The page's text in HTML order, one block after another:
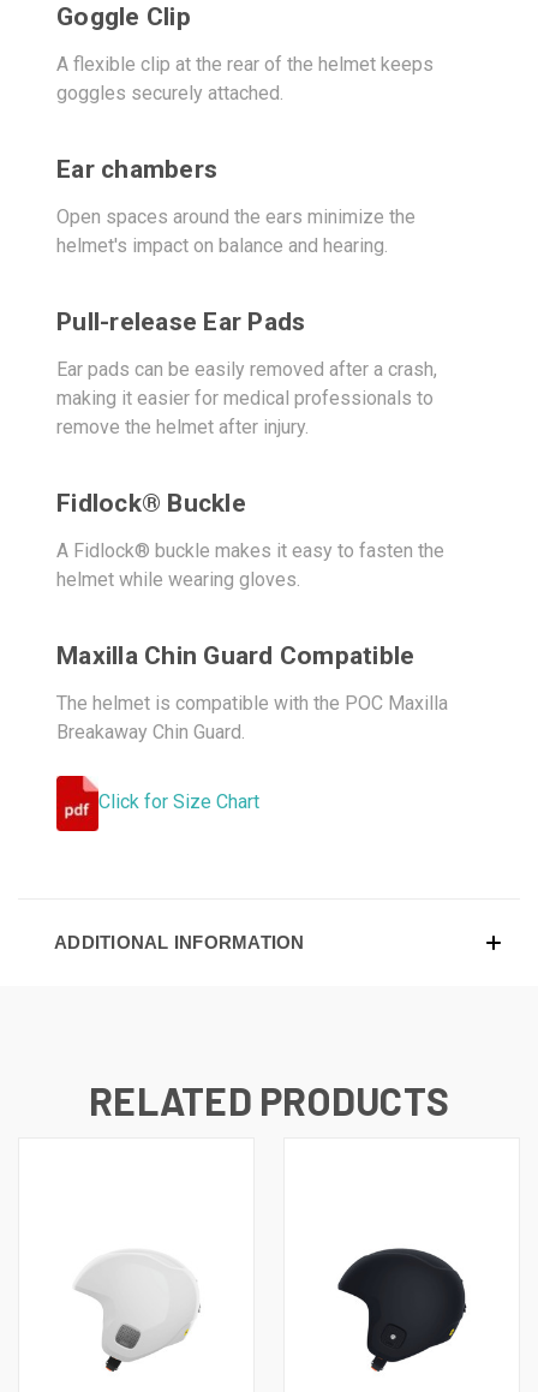
Goggle Clip
A flexible clip at the rear of the helmet keeps
goggles securely attached.
Ear chambers
Open spaces around the ears minimize the
helmet's impact on balance and hearing.
Pull-release Ear Pads
Ear pads can be easily removed after a crash,
making it easier for medical professionals to
remove the helmet after injury.
Fidlock® Buckle
A Fidlock® buckle makes it easy to fasten the
helmet while wearing gloves.
Maxilla Chin Guard Compatible
The helmet is compatible with the POC Maxilla
Breakaway Chin Guard.
Click for Size Chart
ADDITIONAL INFORMATION
RELATED PRODUCTS